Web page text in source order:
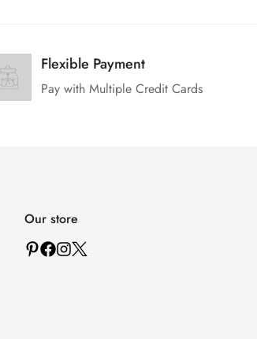
Flexible Payment
Pay with Multiple Credit Cards
Our store